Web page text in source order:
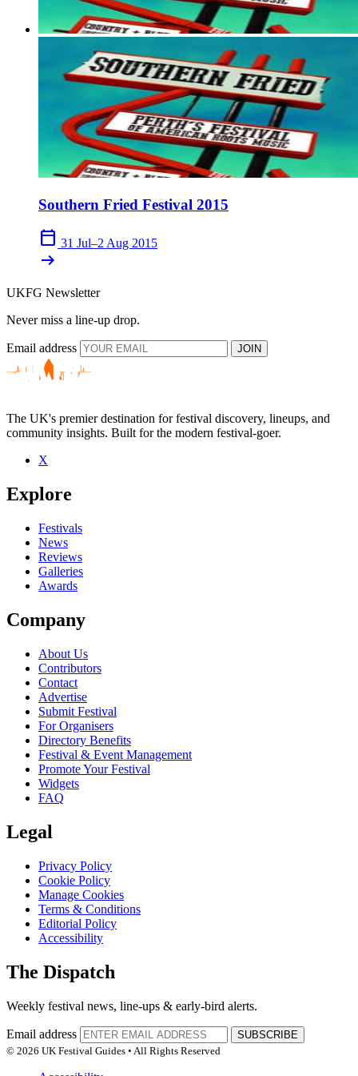
Southern Fried Festival 2015
calendar_today 31 Jul–2 Aug 2015
arrow_right_alt
UKFG Newsletter
Never miss a line-up drop.
Email address JOIN
The UK's premier destination for festival discovery, lineups, and
community insights. Built for the modern festival-goer.
X
Explore
Festivals
News
Reviews
Galleries
Awards
Company
About Us
Contributors
Contact
Advertise
Submit Festival
For Organisers
Directory Benefits
Festival & Event Management
Promote Your Festival
Widgets
FAQ
Legal
Privacy Policy
Cookie Policy
Manage Cookies
Terms & Conditions
Editorial Policy
Accessibility
The Dispatch
Weekly festival news, line-ups & early-bird alerts.
Email address
SUBSCRIBE
© 2026 UK Festival Guides • All Rights Reserved